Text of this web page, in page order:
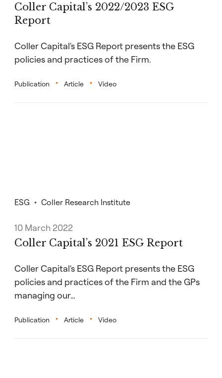
Coller Capital’s 2022/2023 ESG
Report
Coller Capital's ESG Report presents the ESG
policies and practices of the Firm.
Publication Article Video
ESG Coller Research Institute
10 March 2022
Coller Capital’s 2021 ESG Report
Coller Capital's ESG Report presents the ESG
policies and practices of the Firm and the GPs
managing our…
Publication Article Video